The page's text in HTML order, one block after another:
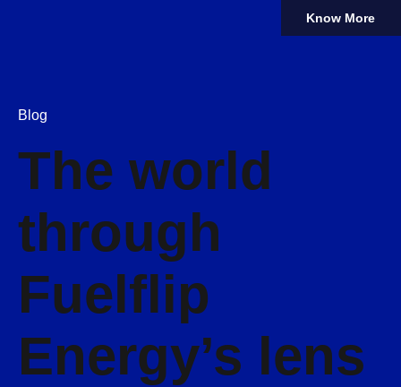
Know More
Blog
The world
through
Fuelflip
Energy’s lens